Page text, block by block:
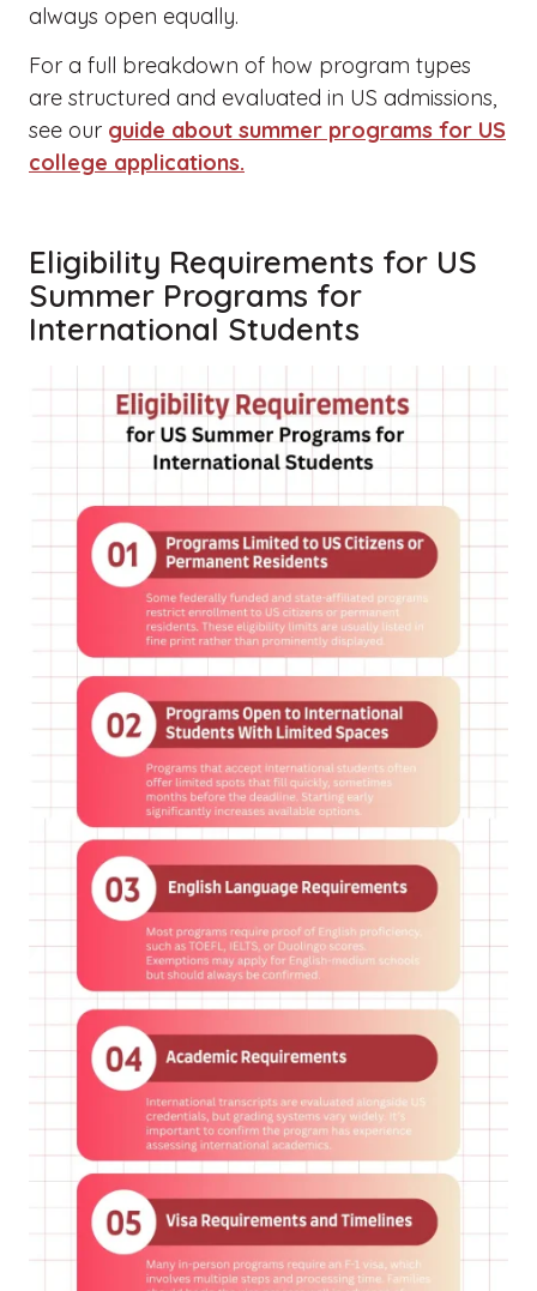
always open equally.
For a full breakdown of how program types
are structured and evaluated in US admissions,
see our guide about summer programs for US
college applications.
Eligibility Requirements for US
Summer Programs for
International Students